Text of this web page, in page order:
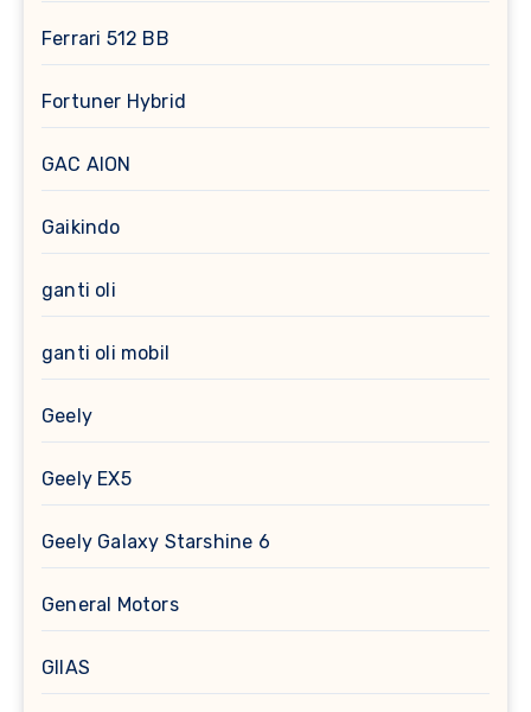
Ferrari 512 BB
Fortuner Hybrid
GAC AION
Gaikindo
ganti oli
ganti oli mobil
Geely
Geely EX5
Geely Galaxy Starshine 6
General Motors
GIIAS